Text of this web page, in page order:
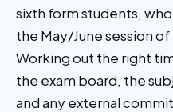
sixth form students,
the May/June session
Working out the right
the exam board, the
and any external